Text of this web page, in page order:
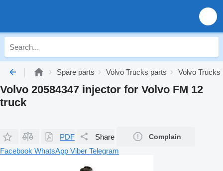
Spare parts Volvo Trucks parts Volvo
Volvo 20584347 injector for Volvo FM 12
truck
PDF Share Complain
Facebook WhatsApp Viber Telegram